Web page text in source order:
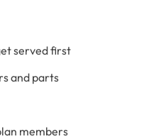
served first
and parts
members